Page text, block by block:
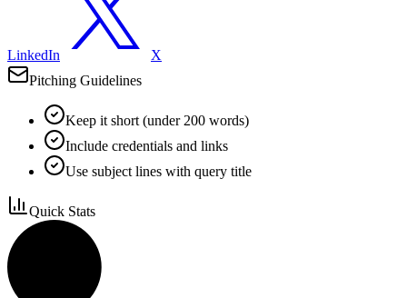
LinkedIn
X
Pitching Guidelines
Keep it short (under 200 words)
Include credentials and links
Use subject lines with query title
Quick Stats